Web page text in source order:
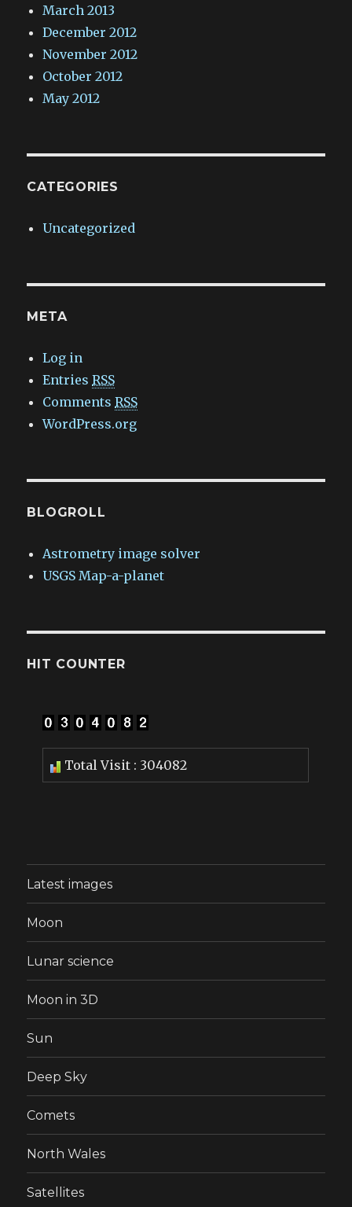
March 2013
December 2012
November 2012
October 2012
May 2012
CATEGORIES
Uncategorized
META
Log in
EntriesRSS
CommentsRSS
WordPress.org
BLOGROLL
Astrometry image solver
USGS Map-a-planet
HIT COUNTER
Total Visit : 304082
Latest images
Moon
Lunar science
Moon in 3D
Sun
Deep Sky
Comets
North Wales
Satellites